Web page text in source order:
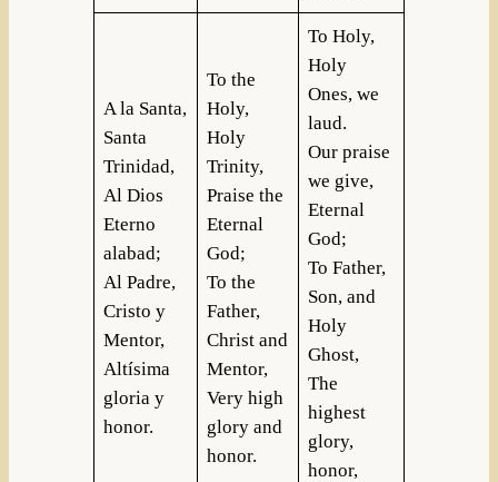
A la Santa,
Santa
Trinidad,
Al Dios
Eterno
alabad;
Al Padre,
Cristo y
Mentor,
Altísima
gloria y
honor.
To the
Holy,
Holy
Trinity,
Praise the
Eternal
God;
To the
Father,
Christ and
Mentor,
Very high
glory and
honor.
To Holy,
Holy
Ones, we
laud.
Our praise
we give,
Eternal
God;
To Father,
Son, and
Holy
Ghost,
The
highest
glory,
honor,